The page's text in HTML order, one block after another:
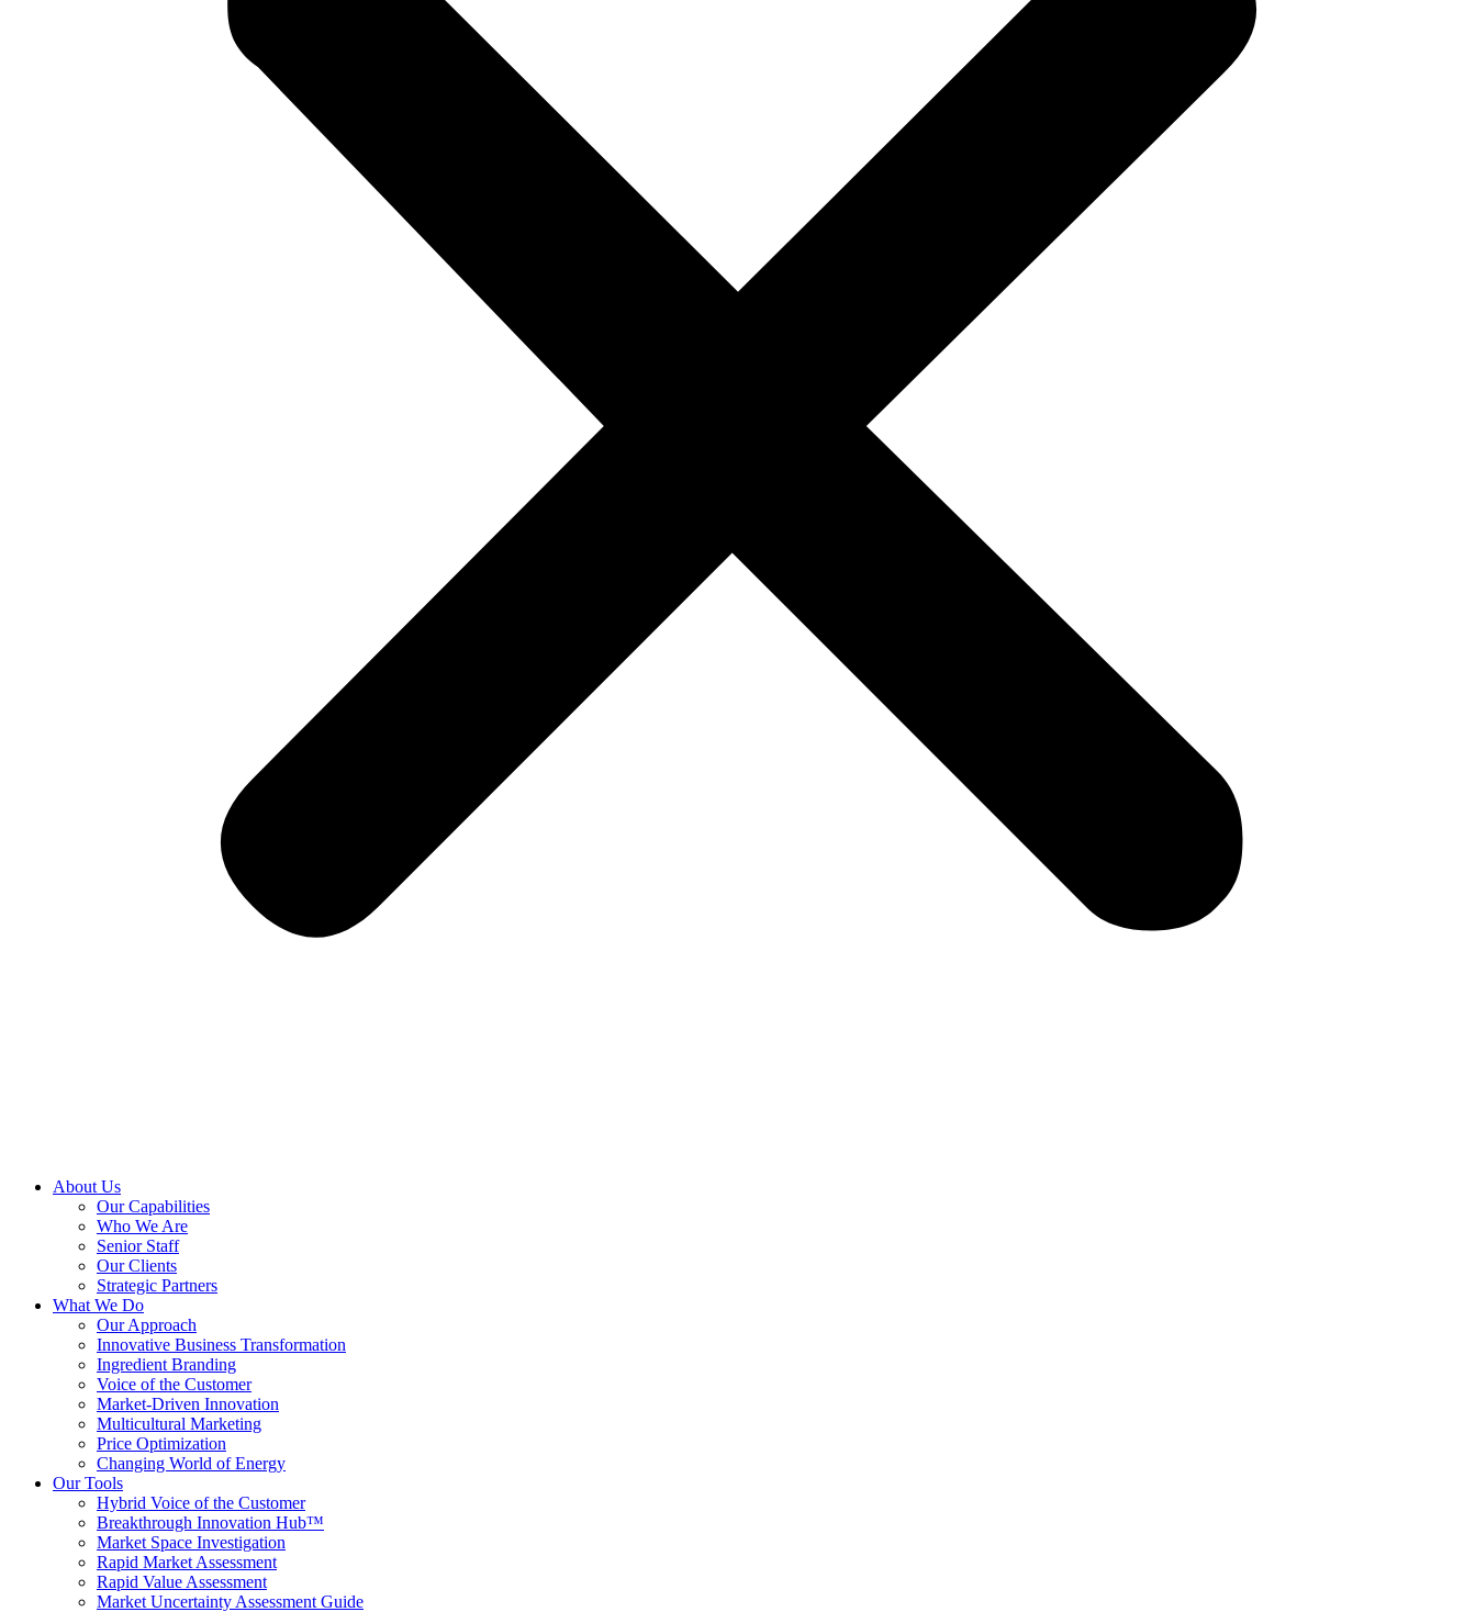
About Us
Our Capabilities
Who We Are
Senior Staff
Our Clients
Strategic Partners
What We Do
Our Approach
Innovative Business Transformation
Ingredient Branding
Voice of the Customer
Market-Driven Innovation
Multicultural Marketing
Price Optimization
Changing World of Energy
Our Tools
Hybrid Voice of the Customer
Breakthrough Innovation Hub™
Market Space Investigation
Rapid Market Assessment
Rapid Value Assessment
Market Uncertainty Assessment Guide